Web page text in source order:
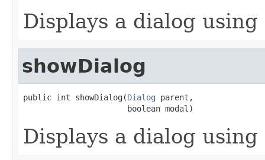
Displays a dialog
showDialog
public int showDialog(Dialog parent,
                      boolean modal)
Displays a dialog